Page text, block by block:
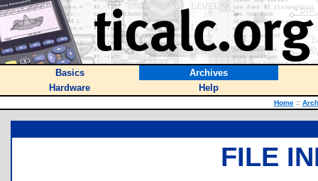
Basics
Archives
Hardware
Help
Home ::
FILE